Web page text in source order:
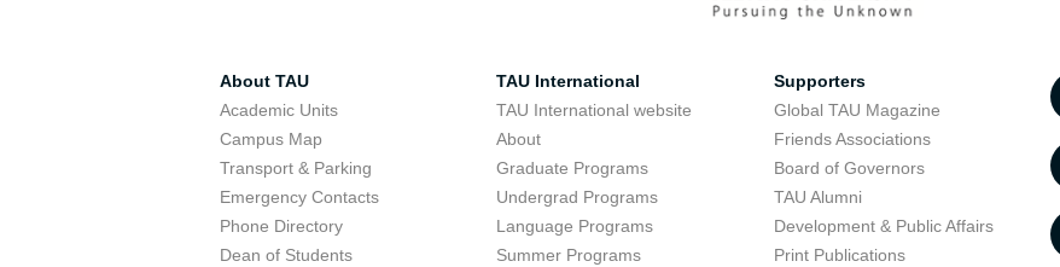
About TAU
Academic Units
Campus Map
Transport & Parking
Emergency Contacts
Phone Directory
Dean of Students
TAU International
TAU International website
About
Graduate Programs
Undergrad Programs
Language Programs
Summer Programs
Supporters
Global TAU Magazine
Friends Associations
Board of Governors
TAU Alumni
Development & Public Affairs
Print Publications